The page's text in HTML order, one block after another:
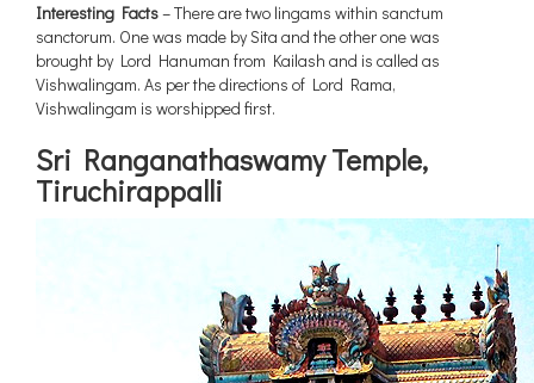
Interesting Facts– There are two lingams within sanctum
sanctorum. One was made by Sita and the other one was
brought by Lord Hanuman from Kailash and is called as
Vishwalingam. As per the directions of Lord Rama,
Vishwalingam is worshipped first.
Sri Ranganathaswamy Temple,
Tiruchirappalli